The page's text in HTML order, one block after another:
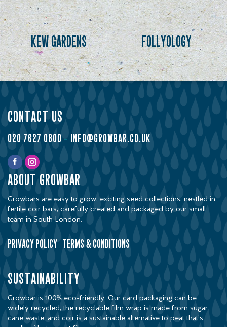
kew gardens follyology
contact us
020 7627 0800-info@growbar.co.uk
about growbar
Growbars are easy to grow, exciting seed collections, nestled in
fertile coir bars, carefully created and packaged by our small
team in South London.
privacy policy terms & conditions
sustainability
Growbar is 100% eco-friendly. Our card packaging can be
widely recycled, the recyclable film wrap is made from sugar
cane waste, and coir is a sustainable alternative to peat that’s